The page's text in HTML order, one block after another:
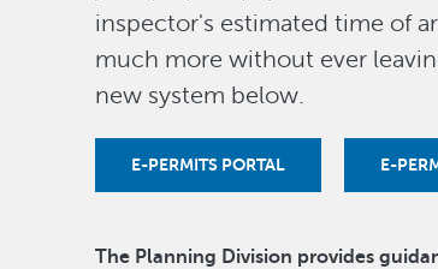
inspector's estimated time of
much more without ever
new system below.
E-PERMITS PORTAL E-
The Planning Division provides